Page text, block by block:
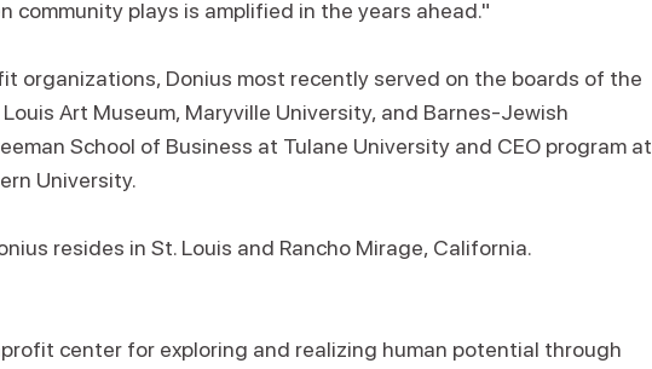
community plays is amplified in the years ahead."
organizations, Donius most recently served on the boards of the
Art Museum, Maryville University, and Barnes-Jewish
School of Business at Tulane University and CEO program at
University.
resides in St. Louis and Rancho Mirage, California.
center for exploring and realizing human potential through